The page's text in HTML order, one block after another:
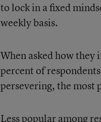
to lock in a fixed
weekly basis.
When asked how
percent of
persevering, the most
Less popular among